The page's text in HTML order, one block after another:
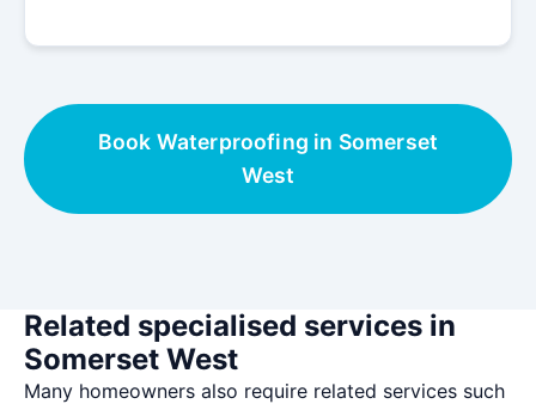
Book Waterproofing in Somerset
West
Related specialised services in
Somerset West
Many homeowners also require related services such